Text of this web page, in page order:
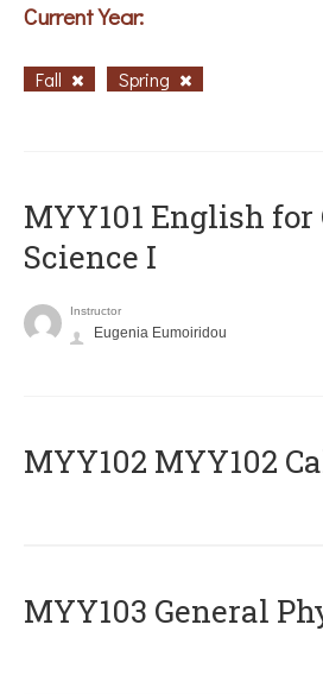
Current Year:
Fall Spring
MYY101 English
Science I
Instructor
Eugenia Eumoiridou
ΜΥΥ102 MYY102
MYY103 General